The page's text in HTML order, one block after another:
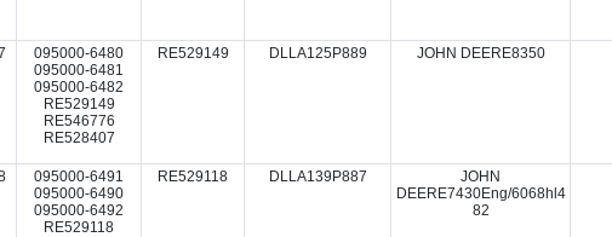
095000-6480
095000-6481
095000-6482
RE529149
RE546776
RE528407
RE529149 DLLA125P889 JOHN DEERE8350
095000-6491
095000-6490
095000-6492
RE529118
RE529118 DLLA139P887
JOHN
DEERE7430Eng/6068hl4
82